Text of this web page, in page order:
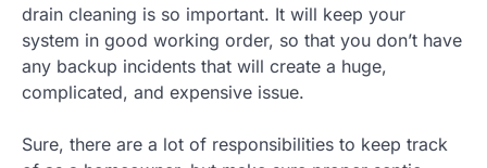
drain cleaning is so important. It will keep your
system in good working order, so that you don’t have
any backup incidents that will create a huge,
complicated, and expensive issue.
Sure, there are a lot of responsibilities to keep track